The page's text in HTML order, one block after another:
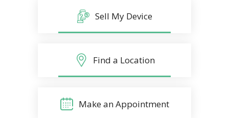
Sell My Device
Find a Location
Make an Appointment